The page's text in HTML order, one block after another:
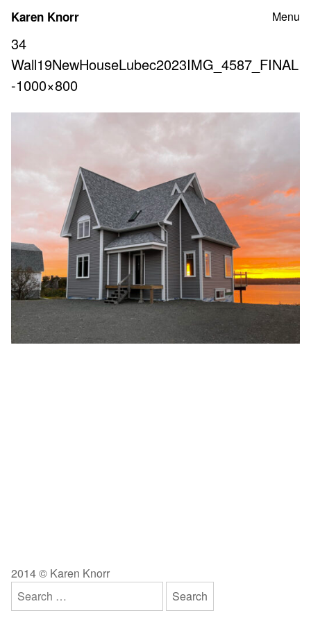
content
Karen Knorr Menu
34
Wall19NewHouseLubec2023IMG_4587_FINAL
-1000×800
2014 © Karen Knorr
Search
for: